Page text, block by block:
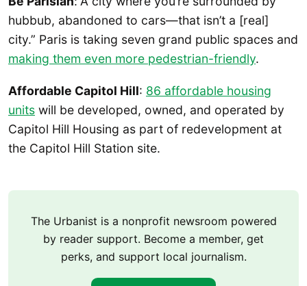
hubbub, abandoned to cars—that isn’t a [real]
city.” Paris is taking seven grand public spaces and
making them even more pedestrian-friendly.
Affordable Capitol Hill: 86 affordable housing
units will be developed, owned, and operated by
Capitol Hill Housing as part of redevelopment at
the Capitol Hill Station site.
The Urbanist is a nonprofit newsroom powered
by reader support. Become a member, get
perks, and support local journalism.